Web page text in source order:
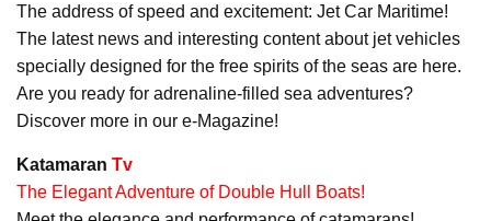
The address of speed and excitement: Jet Car Maritime!
The latest news and interesting content about jet vehicles
specially designed for the free spirits of the seas are here.
Are you ready for adrenaline-filled sea adventures?
Discover more in our e-Magazine!
Katamaran Tv
The Elegant Adventure of Double Hull Boats!